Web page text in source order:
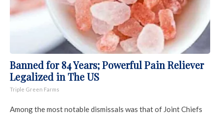
Banned for 84 Years; Powerful Pain Reliever
Legalized in The US
Triple Green Farms
Among the most notable dismissals was that of Joint Chiefs